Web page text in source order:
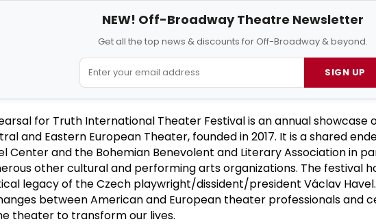
NEW! Off-Broadway Theatre Newsletter
Get all the top news & discounts for Off-Broadway & beyond.
SIGN UP
for Truth International Theater Festival is an annual
and Eastern European Theater, founded in 2017. It is a shared
Center and the Bohemian Benevolent and Literary Association in
other cultural and performing arts organizations. The festival
legacy of the Czech playwright/dissident/president Václav
between American and European theater professionals and
theater to transform our lives.